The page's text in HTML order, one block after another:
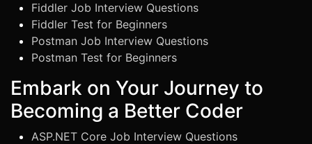
Fiddler Job Interview Questions
Fiddler Test for Beginners
Postman Job Interview Questions
Postman Test for Beginners
Embark on Your Journey to
Becoming a Better Coder
ASP.NET Core Job Interview Questions